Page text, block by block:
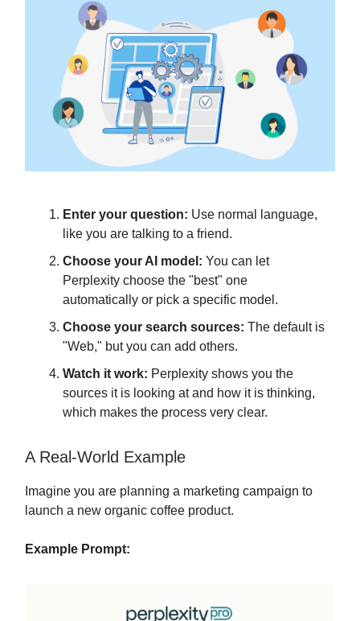
Enter your question: Use normal language,
like you are talking to a friend.
Choose your AI model: You can let
Perplexity choose the "best" one
automatically or pick a specific model.
Choose your search sources: The default is
"Web," but you can add others.
Watch it work: Perplexity shows you the
sources it is looking at and how it is thinking,
which makes the process very clear.
A Real-World Example
Imagine you are planning a marketing campaign to
launch a new organic coffee product.
Example Prompt: